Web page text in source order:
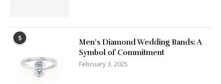
5
Men’s Diamond Wedding Bands: A
Symbol of Commitment
February 3, 2025